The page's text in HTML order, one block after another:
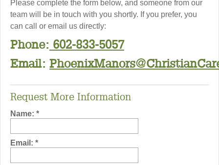
Please complete the form below, and someone from our
team will be in touch with you shortly. If you prefer, you
can call or email us directly:
Phone: 602-833-5057
Email:
Request More Information
Name: *
Email: *